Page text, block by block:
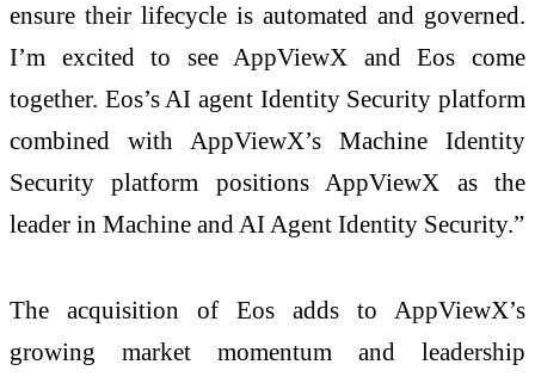
ensure their lifecycle is automated and governed.
I’m excited to see AppViewX and Eos come
together. Eos’s AI agent Identity Security platform
combined with AppViewX’s Machine Identity
Security platform positions AppViewX as the
leader in Machine and AI Agent Identity Security.”
The acquisition of Eos adds to AppViewX’s
growing market momentum and leadership